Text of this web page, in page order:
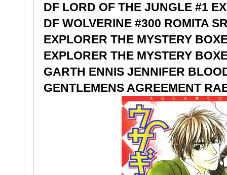
DF LORD OF THE JUNGLE #1
DF WOLVERINE #300 ROMITA
EXPLORER THE MYSTERY
EXPLORER THE MYSTERY
GARTH ENNIS JENNIFER
GENTLEMENS AGREEMENT